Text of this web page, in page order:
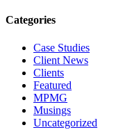
Categories
Case Studies
Client News
Clients
Featured
MPMG
Musings
Uncategorized